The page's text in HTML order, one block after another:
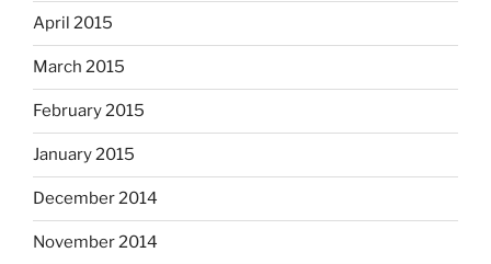
April 2015
March 2015
February 2015
January 2015
December 2014
November 2014